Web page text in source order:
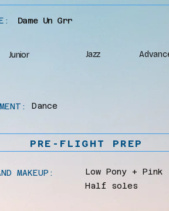
Dame Un Grr
Junior Jazz
Dance
PRE-FLIGHT PREP
MAKEUP:
Low Pony + Pink
Half soles